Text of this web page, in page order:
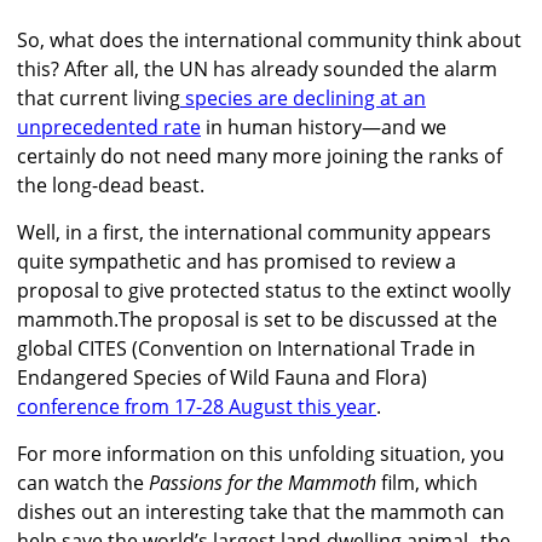
So, what does the international community think about
this? After all, the UN has already sounded the alarm
that current livingspecies are declining at an
unprecedented rate in human history—and we
certainly do not need many more joining the ranks of
the long-dead beast.
Well, in a first, the international community appears
quite sympathetic and has promised to review a
proposal to give protected status to the extinct woolly
mammoth.The proposal is set to be discussed at the
global CITES (Convention on International Trade in
Endangered Species of Wild Fauna and Flora)
conference from 17-28 August this year.
For more information on this unfolding situation, you
can watch thePassions for the Mammothfilm, which
dishes out an interesting take that the mammoth can